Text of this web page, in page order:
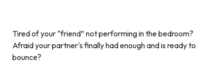
Tired of your “friend” not performing in the bedroom?
Afraid your partner's finally had enough and is ready to
bounce?